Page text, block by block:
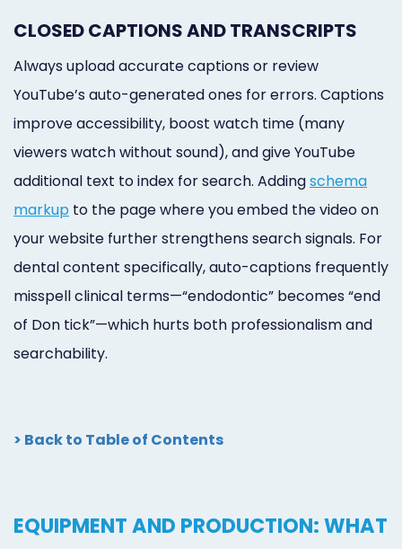
CLOSED CAPTIONS AND TRANSCRIPTS
Always upload accurate captions or review
YouTube’s auto-generated ones for errors. Captions
improve accessibility, boost watch time (many
viewers watch without sound), and give YouTube
additional text to index for search. Addingschema
markup to the page where you embed the video on
your website further strengthens search signals. For
dental content specifically, auto-captions frequently
misspell clinical terms—“endodontic” becomes “end
of Don tick”—which hurts both professionalism and
searchability.
> Back to Table of Contents
EQUIPMENT AND PRODUCTION: WHAT